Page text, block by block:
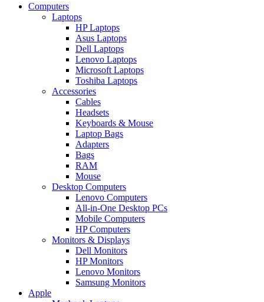
Computers
Laptops
HP Laptops
Asus Laptops
Dell Laptops
Lenovo Laptops
Microsoft Laptops
Toshiba Laptops
Accessories
Cables
Headsets
Keyboards & Mouse
Laptop Bags
Adapters
Bags
RAM
Mouse
Desktop Computers
Lenovo Computers
All-in-One Desktop PCs
Mobile Computers
HP Computers
Monitors & Displays
Dell Monitors
HP Monitors
Lenovo Monitors
Samsung Monitors
Apple